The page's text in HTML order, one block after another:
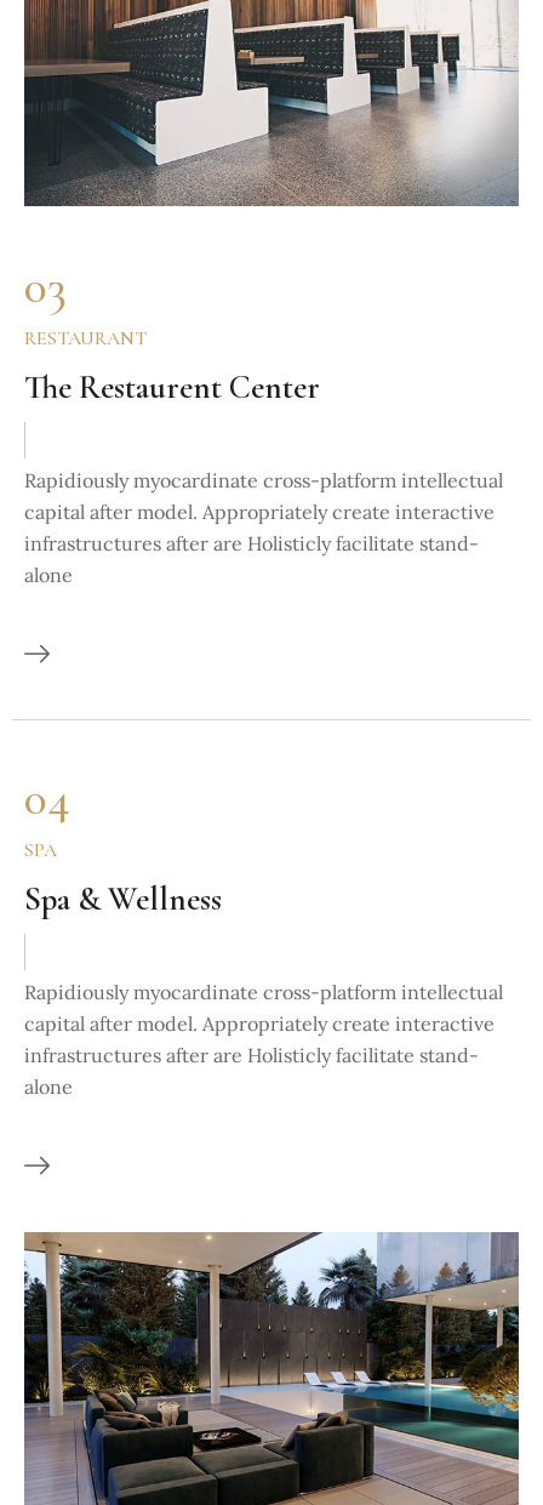
03
RESTAURANT
The Restaurent Center
Rapidiously myocardinate cross-platform intellectual
capital after model. Appropriately create interactive
infrastructures after are Holisticly facilitate stand-
alone
04
SPA
Spa & Wellness
Rapidiously myocardinate cross-platform intellectual
capital after model. Appropriately create interactive
infrastructures after are Holisticly facilitate stand-
alone